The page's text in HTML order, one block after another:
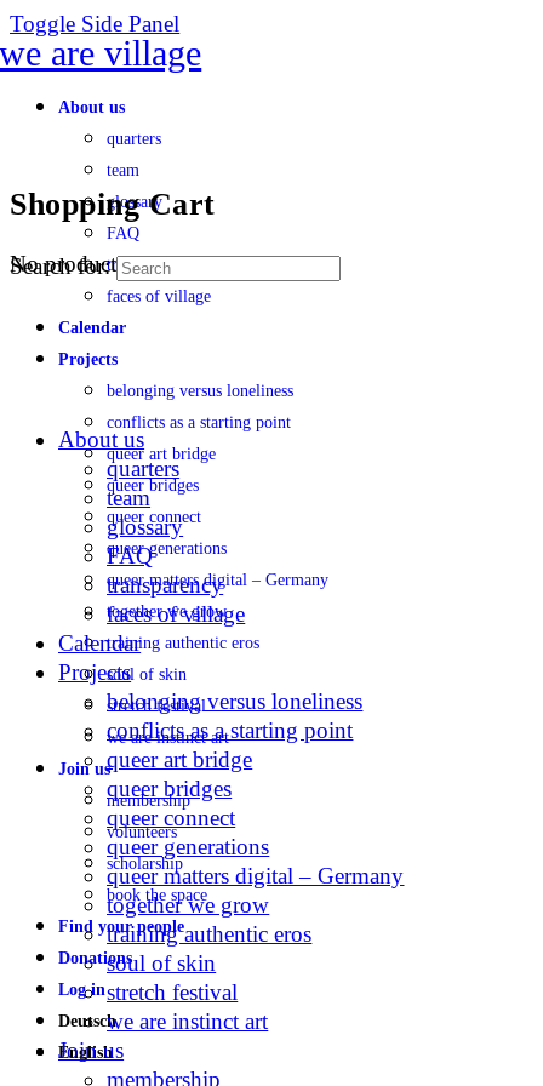
Toggle Side Panel
About us
quarters
team
glossary
FAQ
transparency
faces of village
Calendar
Projects
belonging versus loneliness
conflicts as a starting point
queer art bridge
queer bridges
queer connect
queer generations
queer matters digital – Germany
together we grow
training authentic eros
soul of skin
stretch festival
we are instinct art
Join us
membership
volunteers
scholarship
book the space
Find your people
Donations
Log in
Deutsch
English
Shopping Cart
No products in the cart.
Search for:
About us
quarters
team
glossary
FAQ
transparency
faces of village
Calendar
Projects
belonging versus loneliness
conflicts as a starting point
queer art bridge
queer bridges
queer connect
queer generations
queer matters digital – Germany
together we grow
training authentic eros
soul of skin
stretch festival
we are instinct art
Join us
membership